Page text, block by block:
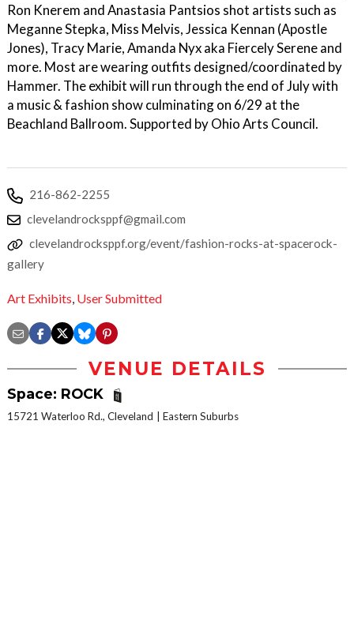
Ron Knerem and Anastasia Pantsios shot artists such as
Meganne Stepka, Miss Melvis, Jessica Kennan (Apostle
Jones), Tracy Marie, Amanda Nyx aka Fiercely Serene and
more. Most are wearing outfits designed/coordinated by
Hammer. The exhibit will run through the end of July with
a music & fashion show culminating on 6/29 at the
Beachland Ballroom. Supported by Ohio Arts Council.
216-862-2255
clevelandrocksppf@gmail.com
clevelandrocksppf.org/event/fashion-rocks-at-spacerock-
gallery
Art Exhibits, User Submitted
VENUE DETAILS
Space: ROCK
15721 Waterloo Rd., Cleveland Eastern Suburbs